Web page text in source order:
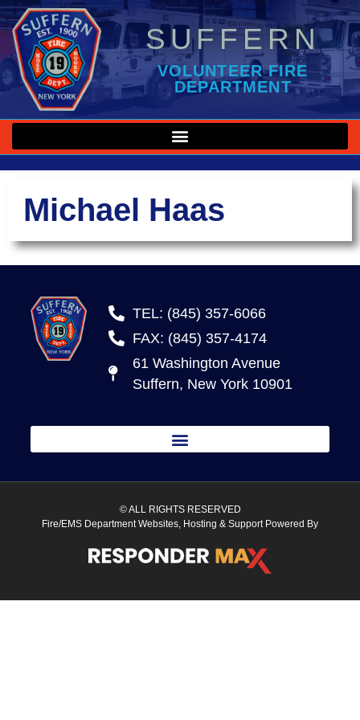
SUFFERN
VOLUNTEER FIRE
DEPARTMENT
Michael Haas
TEL: (845) 357-6066
FAX: (845) 357-4174
61 Washington Avenue
Suffern, New York 10901
© ALL RIGHTS RESERVED
Fire/EMS Department Websites, Hosting & Support Powered By